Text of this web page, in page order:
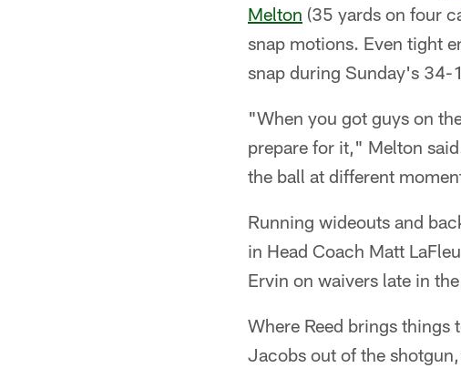
Melton (35 yards on four
snap motions. Even tight
snap during Sunday's 34-
"When you got guys on
prepare for it," Melton
the ball at different
Running wideouts and
in Head Coach Matt
Ervin on waivers late in
Where Reed brings things
Jacobs out of the